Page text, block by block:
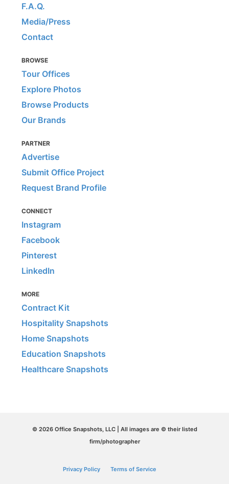
F.A.Q.
Media/Press
Contact
BROWSE
Tour Offices
Explore Photos
Browse Products
Our Brands
PARTNER
Advertise
Submit Office Project
Request Brand Profile
CONNECT
Instagram
Facebook
Pinterest
LinkedIn
MORE
Contract Kit
Hospitality Snapshots
Home Snapshots
Education Snapshots
Healthcare Snapshots
© 2026 Office Snapshots, LLC | All images are © their listed
firm/photographer
Privacy Policy Terms of Service